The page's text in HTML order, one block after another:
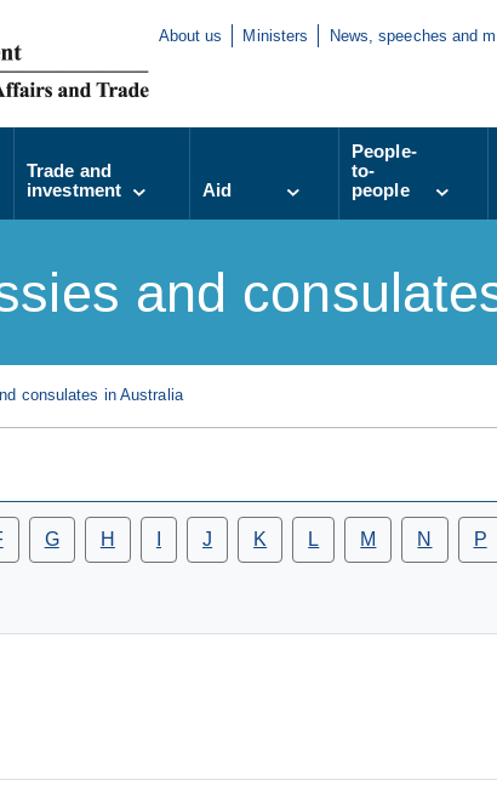
About us Ministers News, speeches and
Trade and
investment
Aid
People-
to-
people
and
consulates in Australia
G H J K L M N P